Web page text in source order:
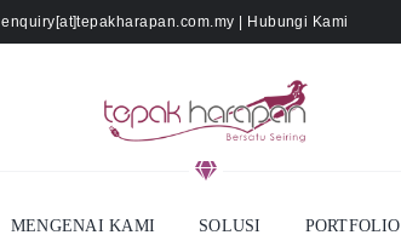
enquiry[at]tepakharapan.com.my Hubungi Kami
MENGENAI KAMI SOLUSI PORTFOLIO